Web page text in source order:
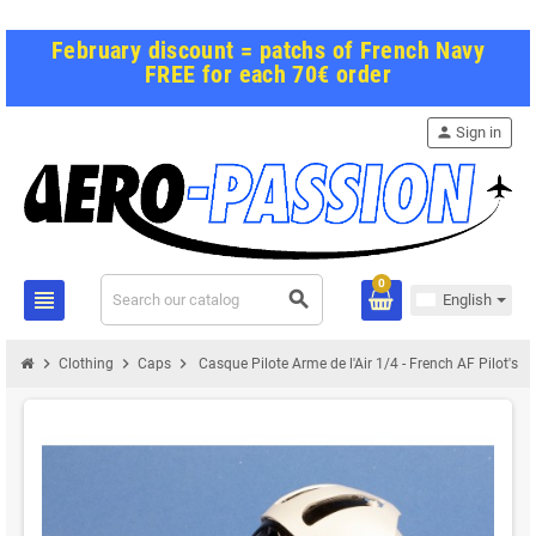
February discount = patchs of French Navy
FREE for each 70€ order
view_headline search
person Sign in
0
English
chevron_right Clothing chevron_right Caps chevron_right Casque Pilote Arme de l'Air 1/4 - French AF Pilot's